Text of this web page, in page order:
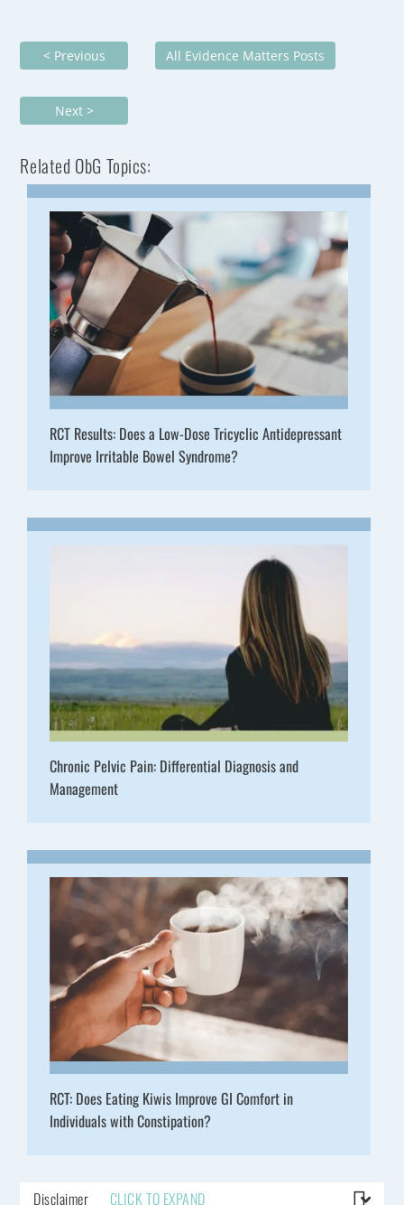
< Previous All Evidence Matters Posts
Next >
Related ObG Topics:
RCT Results: Does a Low-Dose Tricyclic Antidepressant
Improve Irritable Bowel Syndrome?
Chronic Pelvic Pain: Differential Diagnosis and
Management
RCT: Does Eating Kiwis Improve GI Comfort in
Individuals with Constipation?
Disclaimer CLICK TO EXPAND